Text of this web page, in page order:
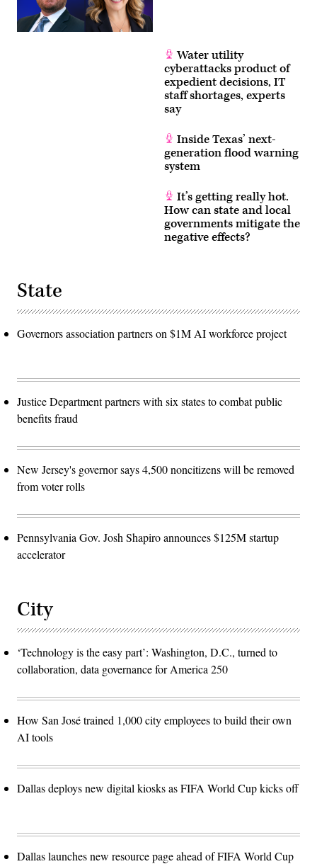
Water utility
cyberattacks product of
expedient decisions, IT
staff shortages, experts
say
Inside Texas’ next-
generation flood warning
system
It’s getting really hot.
How can state and local
governments mitigate the
negative effects?
State
Governors association partners on $1M AI workforce project
Justice Department partners with six states to combat public
benefits fraud
New Jersey's governor says 4,500 noncitizens will be removed
from voter rolls
Pennsylvania Gov. Josh Shapiro announces $125M startup
accelerator
City
‘Technology is the easy part’: Washington, D.C., turned to
collaboration, data governance for America 250
How San José trained 1,000 city employees to build their own
AI tools
Dallas deploys new digital kiosks as FIFA World Cup kicks off
Dallas launches new resource page ahead of FIFA World Cup